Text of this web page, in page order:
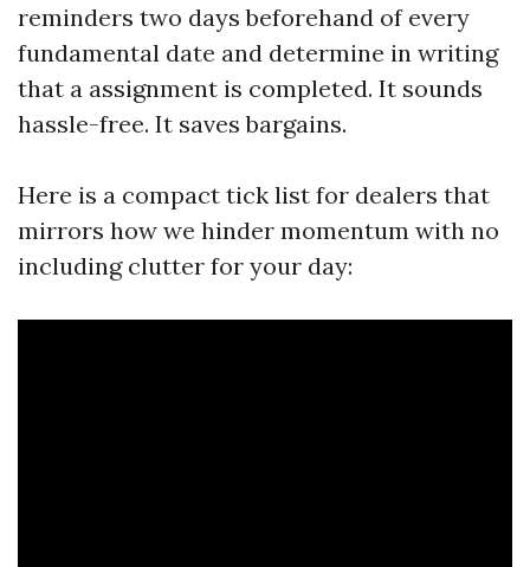
reminders two days beforehand of every
fundamental date and determine in writing
that a assignment is completed. It sounds
hassle-free. It saves bargains.
Here is a compact tick list for dealers that
mirrors how we hinder momentum with no
including clutter for your day: